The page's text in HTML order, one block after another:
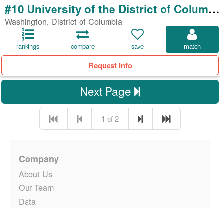
#10 University of the District of Columbia
Washington, District of Columbia
rankings compare save match
Request Info
Next Page
1 of 2
Company
About Us
Our Team
Data